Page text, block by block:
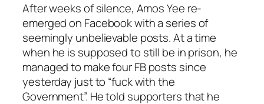
After weeks of silence, Amos Yee re-
emerged on Facebook with a series of
seemingly unbelievable posts. At a time
when he is supposed to still be in prison, he
managed to make four FB posts since
yesterday just to “fuck with the
Government”. He told supporters that he